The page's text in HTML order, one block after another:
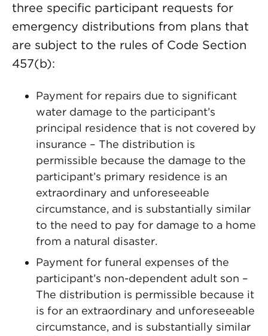
three specific participant requests for
emergency distributions from plans that
are subject to the rules of Code Section
457(b):
Payment for repairs due to significant
water damage to the participant’s
principal residence that is not covered by
insurance – The distribution is
permissible because the damage to the
participant’s primary residence is an
extraordinary and unforeseeable
circumstance, and is substantially similar
to the need to pay for damage to a home
from a natural disaster.
Payment for funeral expenses of the
participant’s non-dependent adult son –
The distribution is permissible because it
is for an extraordinary and unforeseeable
circumstance, and is substantially similar